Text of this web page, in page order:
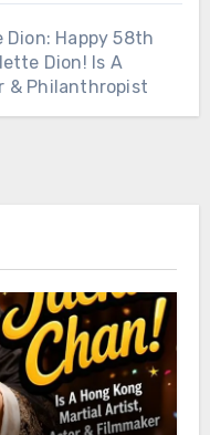
Happy 58th
Dion! Is A
& Philanthropist